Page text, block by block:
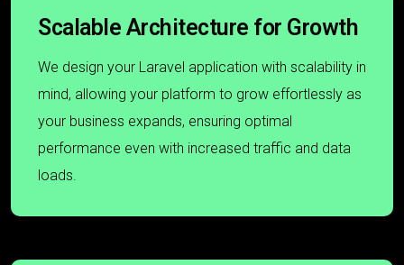
Scalable Architecture for Growth
We design your Laravel application with scalability in
mind, allowing your platform to grow effortlessly as
your business expands, ensuring optimal
performance even with increased traffic and data
loads.